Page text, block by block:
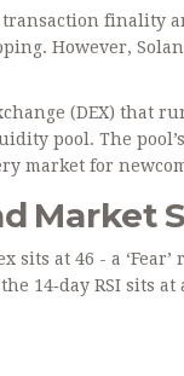
transaction finality
However,
(DEX) that
pool. The
market for
Market
sits at 46 - a
14‑day RSI sits